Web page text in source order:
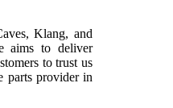
Klang, and
aims to deliver
to trust us
parts provider in